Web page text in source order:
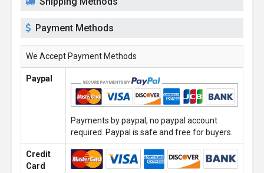
Payment Methods
We Accept Payment Methods
Paypal
Payments by paypal, no paypal account
required. Paypal is safe and free for buyers.
Credit
Card